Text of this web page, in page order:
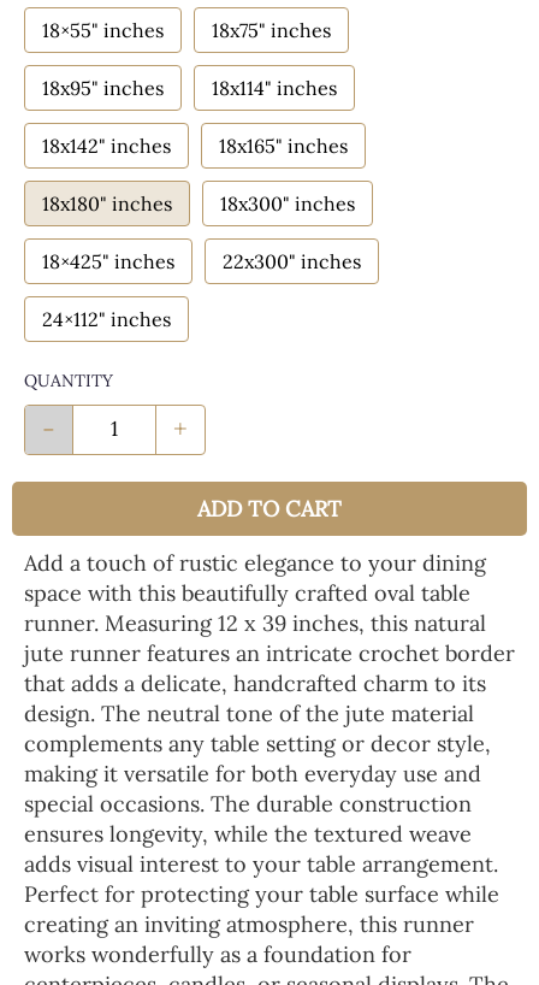
18×55" inches 18x75" inches
18x95" inches 18x114" inches
18x142" inches 18x165" inches
18x180" inches 18x300" inches
18×425" inches 22x300" inches
24×112" inches
QUANTITY
- +
ADD TO CART
Add a touch of rustic elegance to your dining
space with this beautifully crafted oval table
runner. Measuring 12 x 39 inches, this natural
jute runner features an intricate crochet border
that adds a delicate, handcrafted charm to its
design. The neutral tone of the jute material
complements any table setting or decor style,
making it versatile for both everyday use and
special occasions. The durable construction
ensures longevity, while the textured weave
adds visual interest to your table arrangement.
Perfect for protecting your table surface while
creating an inviting atmosphere, this runner
works wonderfully as a foundation for